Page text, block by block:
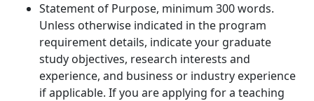
Statement of Purpose, minimum 300 words.
Unless otherwise indicated in the program
requirement details, indicate your graduate
study objectives, research interests and
experience, and business or industry experience
if applicable. If you are applying for a teaching